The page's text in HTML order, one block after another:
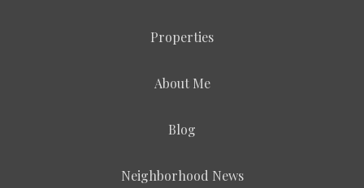
Properties
About Me
Blog
Neighborhood News